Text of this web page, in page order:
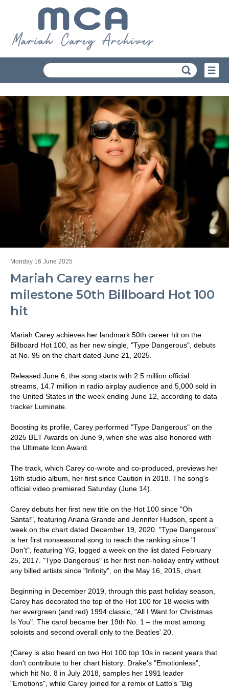
Monday 16 June 2025
Mariah Carey earns her
milestone 50th Billboard Hot 100
hit
Mariah Carey achieves her landmark 50th career hit on the
Billboard Hot 100, as her new single, "Type Dangerous", debuts
at No. 95 on the chart dated June 21, 2025.
Released June 6, the song starts with 2.5 million official
streams, 14.7 million in radio airplay audience and 5,000 sold in
the United States in the week ending June 12, according to data
tracker Luminate.
Boosting its profile, Carey performed "Type Dangerous" on the
2025 BET Awards on June 9, when she was also honored with
the Ultimate Icon Award.
The track, which Carey co-wrote and co-produced, previews her
16th studio album, her first since Caution in 2018. The song's
official video premiered Saturday (June 14).
Carey debuts her first new title on the Hot 100 since "Oh
Santa!", featuring Ariana Grande and Jennifer Hudson, spent a
week on the chart dated December 19, 2020. "Type Dangerous"
is her first nonseasonal song to reach the ranking since "I
Don't", featuring YG, logged a week on the list dated February
25, 2017. "Type Dangerous" is her first non-holiday entry without
any billed artists since "Infinity", on the May 16, 2015, chart.
Beginning in December 2019, through this past holiday season,
Carey has decorated the top of the Hot 100 for 18 weeks with
her evergreen (and red) 1994 classic, "All I Want for Christmas
Is You". The carol became her 19th No. 1 – the most among
soloists and second overall only to the Beatles' 20.
(Carey is also heard on two Hot 100 top 10s in recent years that
don't contribute to her chart history: Drake's "Emotionless",
which hit No. 8 in July 2018, samples her 1991 leader
"Emotions", while Carey joined for a remix of Latto's "Big